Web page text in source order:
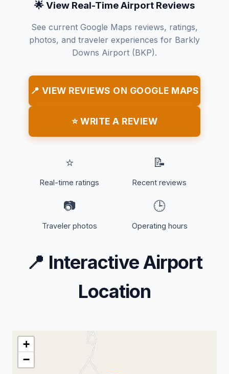
🌟 View Real-Time Airport Reviews
See current Google Maps reviews, ratings,
photos, and traveler experiences for Barkly
Downs Airport (BKP).
📍 VIEW REVIEWS ON GOOGLE MAPS
⭐ WRITE A REVIEW
⭐
Real-time ratings
📝
Recent reviews
📷
Traveler photos
🕒
Operating hours
📍 Interactive Airport
Location
+
−